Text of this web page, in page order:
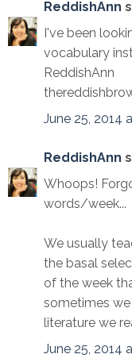
ReddishAnn
I've been
vocabulary
ReddishAnn
June 25, 2014
ReddishAnn
Whoops!
words/week...
We usually
the basal
of the week
sometimes
literature we
June 25, 2014